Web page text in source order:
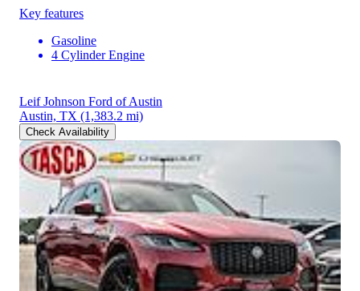
Key features
Gasoline
4 Cylinder Engine
Leif Johnson Ford of Austin
Austin, TX (1,383.2 mi)
Check Availability